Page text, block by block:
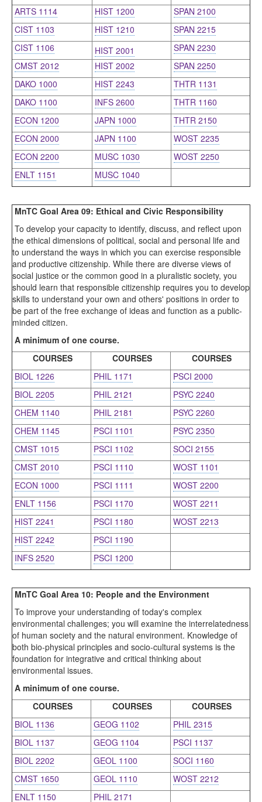
ARTS 1114
HIST 1200
SPAN 2100
CIST 1103
HIST 1210
SPAN 2215
CIST 1106
HIST 2001
SPAN 2230
CMST 2012
HIST 2002
SPAN 2250
DAKO 1000
HIST 2243
THTR 1131
DAKO 1100
INFS 2600
THTR 1160
ECON 1200
JAPN 1000
THTR 2150
ECON 2000
JAPN 1100
WOST 2235
ECON 2200
MUSC 1030
WOST 2250
ENLT 1151
MUSC 1040
MnTC Goal Area 09: Ethical and Civic Responsibility
To develop your capacity to identify, discuss, and reflect upon
the ethical dimensions of political, social and personal life and
to understand the ways in which you can exercise responsible
and productive citizenship. While there are diverse views of
social justice or the common good in a pluralistic society, you
should learn that responsible citizenship requires you to develop
skills to understand your own and others' positions in order to
be part of the free exchange of ideas and function as a public-
minded citizen.
A minimum of one course.
COURSES
COURSES
COURSES
BIOL 1226
PHIL 1171
PSCI 2000
BIOL 2205
PHIL 2121
PSYC 2240
CHEM 1140
PHIL 2181
PSYC 2260
CHEM 1145
PSCI 1101
PSYC 2350
CMST 1015
PSCI 1102
SOCI 2155
CMST 2010
PSCI 1110
WOST 1101
ECON 1000
PSCI 1111
WOST 2200
ENLT 1156
PSCI 1170
WOST 2211
HIST 2241
PSCI 1180
WOST 2213
HIST 2242
PSCI 1190
INFS 2520
PSCI 1200
MnTC Goal Area 10: People and the Environment
To improve your understanding of today's complex
environmental challenges; you will examine the interrelatedness
of human society and the natural environment. Knowledge of
both bio-physical principles and socio-cultural systems is the
foundation for integrative and critical thinking about
environmental issues.
A minimum of one course.
COURSES
COURSES
COURSES
BIOL 1136
GEOG 1102
PHIL 2315
BIOL 1137
GEOG 1104
PSCI 1137
BIOL 2202
GEOL 1100
SOCI 1160
CMST 1650
GEOL 1110
WOST 2212
ENLT 1150
PHIL 2171